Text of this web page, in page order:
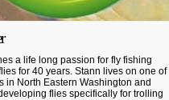
a life long passion for fly fishing
for 40 years. Stann lives on one of
in North Eastern Washington and
flies specifically for trolling